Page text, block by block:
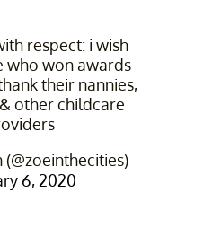
respect: i wish
who won awards
their nannies,
other childcare
6, 2020